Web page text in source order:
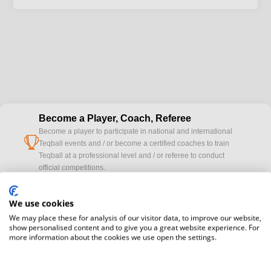
cup
Become a Player, Coach, Referee
Become a player to participate in national and international
Teqball events and / or become a certified coaches to train
Teqball at a professional level and / or referee to conduct
official competitions.
camera
Media accreditation
registration here.
We use cookies
We may place these for analysis of our visitor data, to improve our website,
show personalised content and to give you a great website experience. For
more information about the cookies we use open the settings.